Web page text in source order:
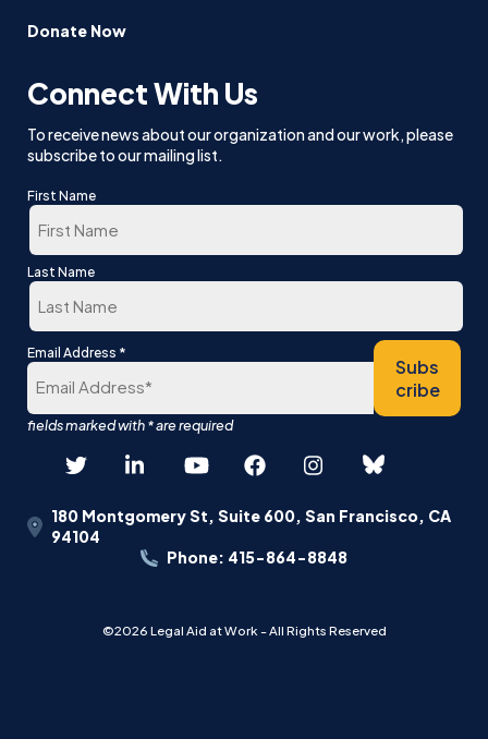
Donate Now
Connect With Us
To receive news about our organization and our work, please
subscribe to our mailing list.
First Name
First
Last Name
Last
Email Address *
Subs
cribe
180 Montgomery St, Suite 600, San Francisco, CA
94104
Phone: 415-864-8848
©2026 Legal Aid at Work - All Rights Reserved